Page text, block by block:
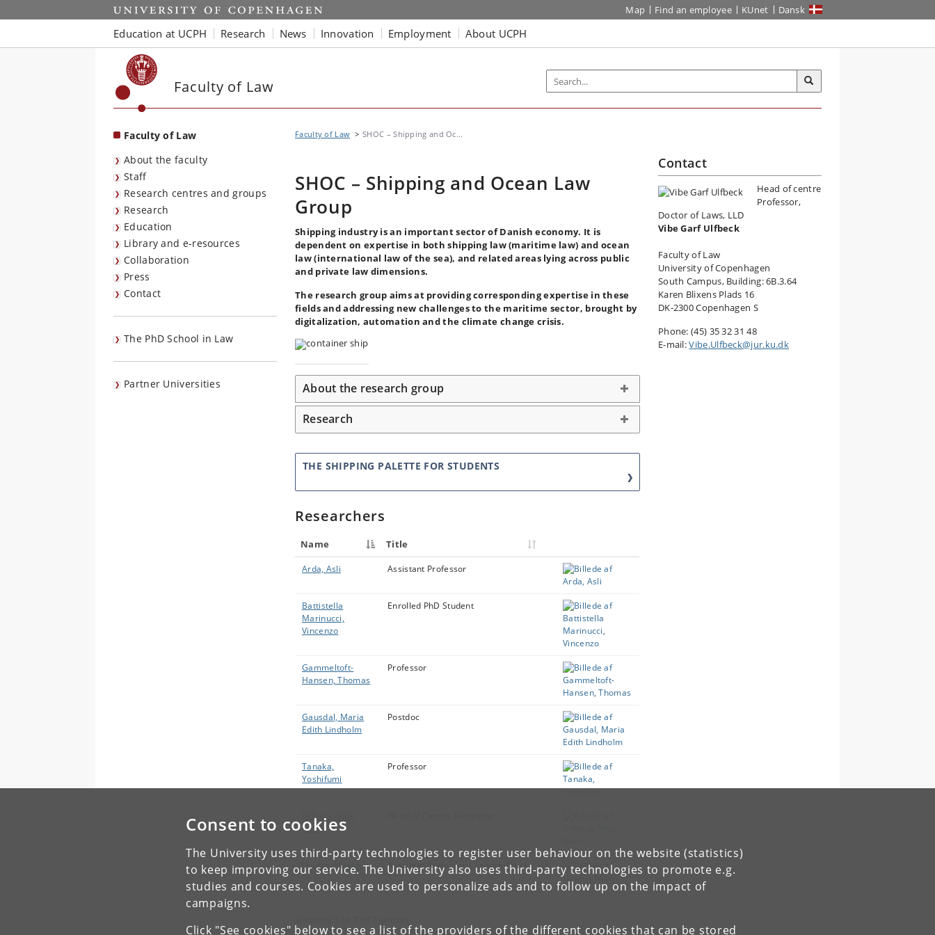
Consent to cookies
The University uses third-party technologies to register user behaviour on the website (statistics)
to keep improving our service. The University also uses third-party technologies to promote e.g.
studies and courses. Cookies are used to personalize ads and to follow up on the impact of
campaigns.
Click "See cookies" below to see a list of the providers of the different cookies that can be stored
Start Map Find an employee KUnet Dansk
Education at UCPH Research News Innovation Employment About UCPH
Faculty of Law
Faculty of Law
About the faculty
Staff
Research centres and groups
Research
Education
Library and e-resources
Collaboration
Press
Contact
The PhD School in Law
Partner Universities
Faculty of Law SHOC – Shipping and Oc...
SHOC – Shipping and Ocean Law
Group
Shipping industry is an important sector of Danish economy. It is
dependent on expertise in both shipping law (maritime law) and ocean
law (international law of the sea), and related areas lying across public
and private law dimensions.
The research group aims at providing corresponding expertise in these
fields and addressing new challenges to the maritime sector, brought by
digitalization, automation and the climate change crisis.
About the research group
Research
THE SHIPPING PALETTE FOR STUDENTS
Researchers
Name Title
Arda, Asli Assistant Professor
Battistella
Marinucci,
Vincenzo
Enrolled PhD Student
Gammeltoft-
Hansen, Thomas
Professor
Gausdal, Maria
Edith Lindholm
Postdoc
Tanaka,
Yoshifumi
Professor
Ulfbeck, Vibe
Garf
Usynin, Maxim Assistant Professor - Tenure Track
Contact
Head of centre
Professor,
Doctor of Laws, LLD
Vibe Garf Ulfbeck
Faculty of Law
University of Copenhagen
South Campus, Building: 6B.3.64
Karen Blixens Plads 16
DK-2300 Copenhagen S
Phone: (45) 35 32 31 48
E-mail:Vibe.Ulfbeck@jur.ku.dk